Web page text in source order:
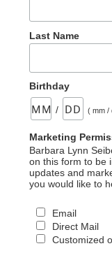
Last Name
Birthday
/ ( mm /
Marketing
Barbara Lynn
on this form to be
updates and
you would like to
Email
Direct Mail
Customized